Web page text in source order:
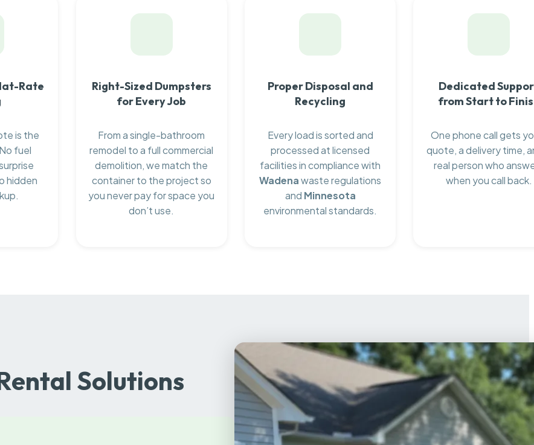
Rate
is the
fuel
hidden
Right-Sized Dumpsters
for Every Job
From a single-bathroom
remodel to a full commercial
demolition, we match the
container to the project so
you never pay for space you
don’t use.
Proper Disposal and
Recycling
Every load is sorted and
processed at licensed
facilities in compliance with
Wadenawaste regulations
and Minnesota
environmental standards.
Dedicated
from Start to
One phone call gets
quote, a delivery time,
real person who
when you call back.
Solutions